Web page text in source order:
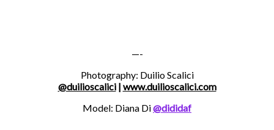
—-
Photography: Duilio Scalici
@duilioscalici| www.duilioscalici.com
Model: Diana Di@dididaf